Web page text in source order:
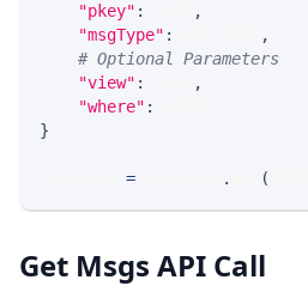
"pkey" :
,
"msgType" :
,
# Optional Parameters
"view" :
,
"where" :
}
= . (
Get Msgs API Call